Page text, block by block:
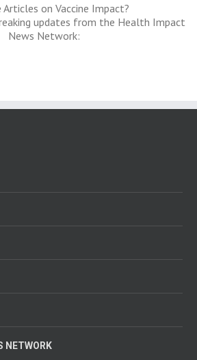
Articles on Vaccine Impact?
updates from the Health Impact
News Network:
NETWORK